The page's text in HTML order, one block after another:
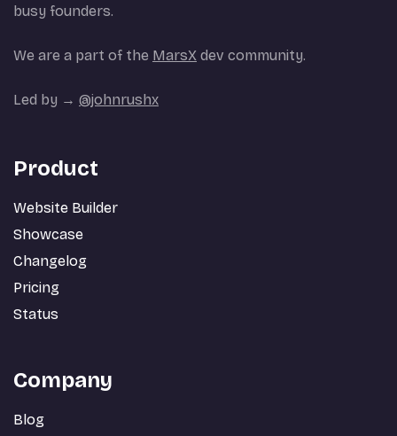
busy founders.
We are a part of the MarsX dev community.
Led by → @johnrushx
Product
Website Builder
Showcase
Changelog
Pricing
Status
Company
Blog